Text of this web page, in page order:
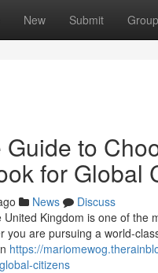
New Submit
to
for Global
News
Discuss
Kingdom is one of the
you are pursuing a world-
https://
citizens